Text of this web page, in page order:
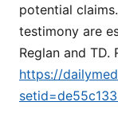
potential
testimony are
Reglan and TD.
https://